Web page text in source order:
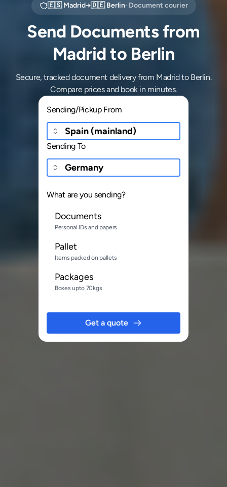
🇪🇸 Madrid→🇩🇪 Berlin· Document courier
Send Documents from
Madrid to Berlin
Secure, tracked document delivery from Madrid to Berlin.
Compare prices and book in minutes.
Sending/Pickup From
Sending To
What are you sending?
Documents
Personal IDs and papers
Pallet
Items packed on pallets
Packages
Boxes upto 70kgs
Get a quote